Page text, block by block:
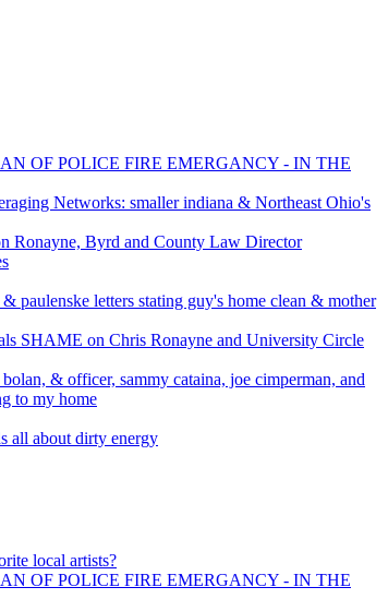
OF POLICE FIRE EMERGANCY - IN THE
Networks: smaller indiana & Northeast Ohio's
Ronayne, Byrd and County Law Director
paulenske letters stating guy's home clean & mother
SHAME on Chris Ronayne and University Circle
& officer, sammy cataina, joe cimperman, and
to my home
all about dirty energy
local artists?
OF POLICE FIRE EMERGANCY - IN THE